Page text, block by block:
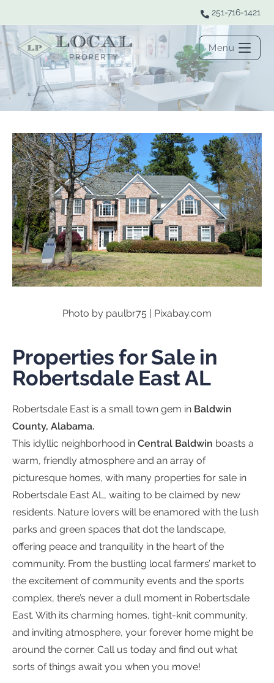
251-716-1421
Menu
Photo by paulbr75 | Pixabay.com
Properties for Sale in
Robertsdale East AL
Robertsdale East is a small town gem in Baldwin
County, Alabama.
This idyllic neighborhood in Central Baldwin boasts a
warm, friendly atmosphere and an array of
picturesque homes, with many properties for sale in
Robertsdale East AL, waiting to be claimed by new
residents. Nature lovers will be enamored with the lush
parks and green spaces that dot the landscape,
offering peace and tranquility in the heart of the
community. From the bustling local farmers’ market to
the excitement of community events and the sports
complex, there’s never a dull moment in Robertsdale
East. With its charming homes, tight-knit community,
and inviting atmosphere, your forever home might be
around the corner. Call us today and find out what
sorts of things await you when you move!